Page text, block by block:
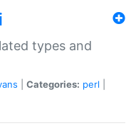
types and
Categories: perl